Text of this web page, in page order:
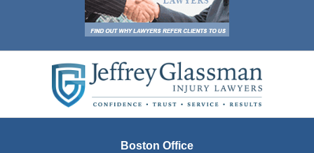
Information
Boston Office